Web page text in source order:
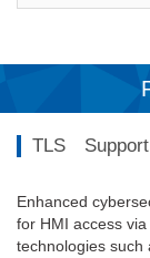
TLS Support
Enhanced
for HMI access
technologies such